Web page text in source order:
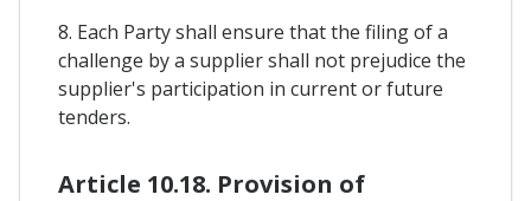
8. Each Party shall ensure that the filing of a
challenge by a supplier shall not prejudice the
supplier's participation in current or future
tenders.
Article 10.18. Provision of